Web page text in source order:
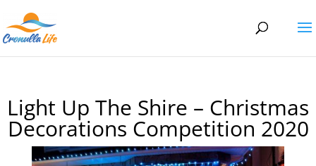
Light Up The Shire – Christmas
Decorations Competition 2020